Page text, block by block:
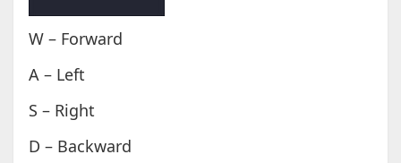
W – Forward
A – Left
S – Right
D – Backward